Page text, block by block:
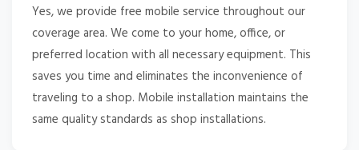
Yes, we provide free mobile service throughout our
coverage area. We come to your home, office, or
preferred location with all necessary equipment. This
saves you time and eliminates the inconvenience of
traveling to a shop. Mobile installation maintains the
same quality standards as shop installations.